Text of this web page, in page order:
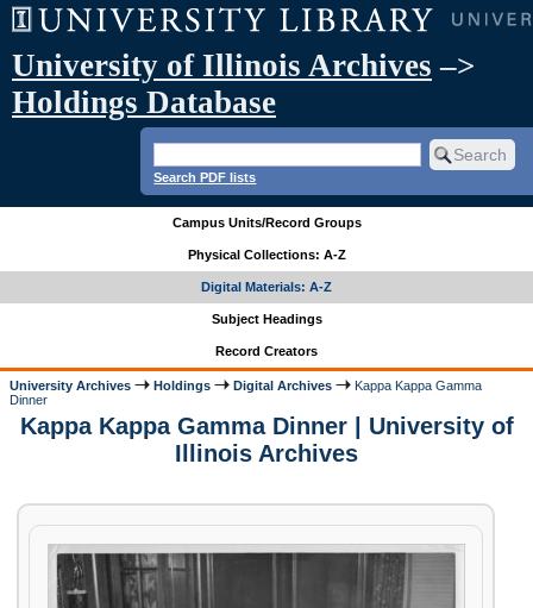
University of Illinois Archives –>
Holdings Database
Search PDF lists
Campus Units/Record Groups
Physical Collections: A-Z
Digital Materials: A-Z
Subject Headings
Record Creators
University Archives Holdings Digital Archives
Kappa Kappa Gamma
Dinner
Kappa Kappa Gamma Dinner | University of
Illinois Archives